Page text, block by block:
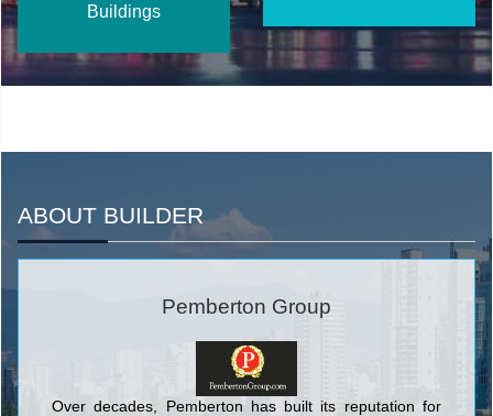
Buildings
ABOUT BUILDER
Pemberton Group
Over decades, Pemberton has built its reputation for